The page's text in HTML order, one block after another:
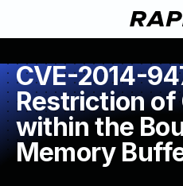
CVE-2014-
Restriction of
within the
Memory